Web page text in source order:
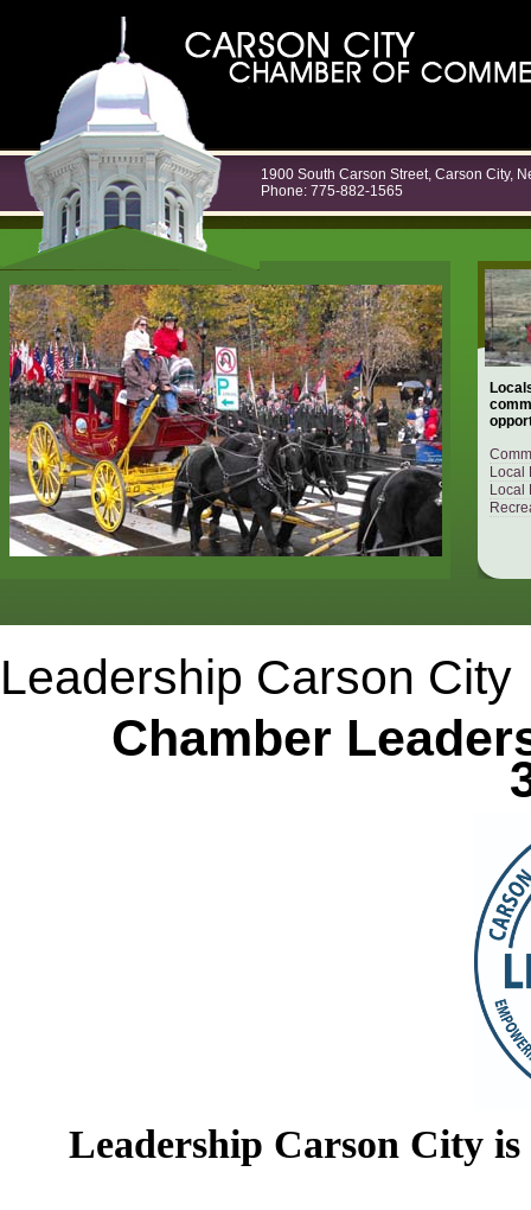
1900 South Carson Street, Carson City,
Phone: 775-882-1565
Local
Local
Leadership Carson City
Chamber
Leadership Carson City